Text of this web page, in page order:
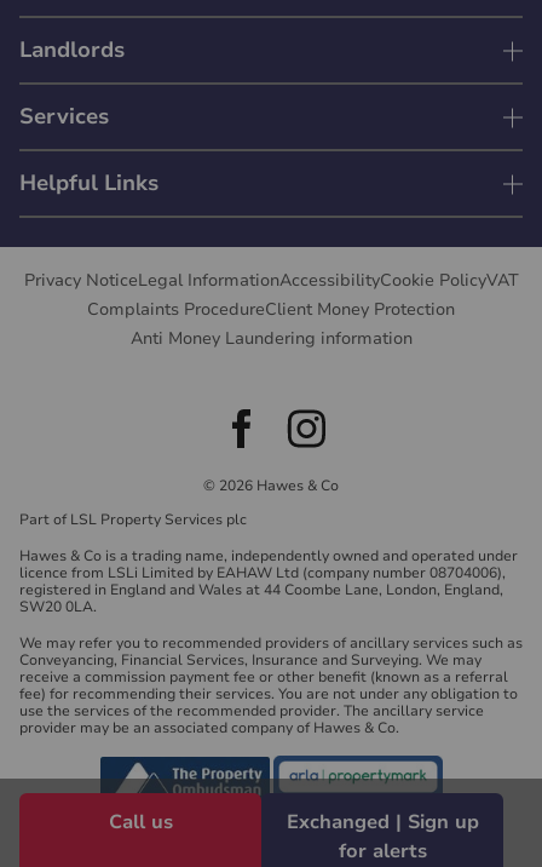
Call us
Exchanged | Sign up
for alerts
Landlords
Services
Helpful Links
Privacy NoticeLegal InformationAccessibilityCookie PolicyVAT
Complaints ProcedureClient Money Protection
Anti Money Laundering information
© 2026 Hawes & Co
Part of LSL Property Services plc
Hawes & Co is a trading name, independently owned and operated under
licence from LSLi Limited by EAHAW Ltd (company number 08704006),
registered in England and Wales at 44 Coombe Lane, London, England,
SW20 0LA.
We may refer you to recommended providers of ancillary services such as
Conveyancing, Financial Services, Insurance and Surveying. We may
receive a commission payment fee or other benefit (known as a referral
fee) for recommending their services. You are not under any obligation to
use the services of the recommended provider. The ancillary service
provider may be an associated company of Hawes & Co.